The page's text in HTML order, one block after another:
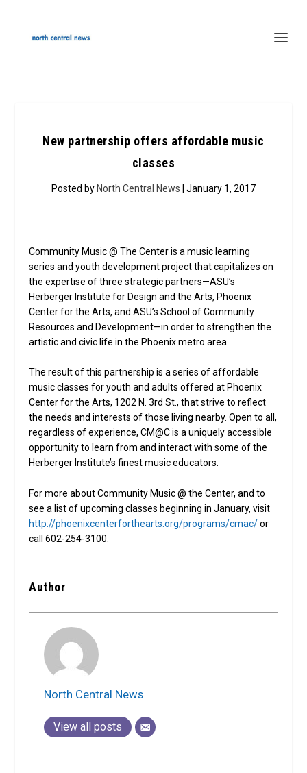
New partnership offers affordable music
classes
Posted by North Central News | January 1, 2017
Community Music @ The Center is a music learning
series and youth development project that capitalizes on
the expertise of three strategic partners—ASU’s
Herberger Institute for Design and the Arts, Phoenix
Center for the Arts, and ASU’s School of Community
Resources and Development—in order to strengthen the
artistic and civic life in the Phoenix metro area.
The result of this partnership is a series of affordable
music classes for youth and adults offered at Phoenix
Center for the Arts, 1202 N. 3rd St., that strive to reflect
the needs and interests of those living nearby. Open to all,
regardless of experience, CM@C is a uniquely accessible
opportunity to learn from and interact with some of the
Herberger Institute’s finest music educators.
For more about Community Music @ the Center, and to
see a list of upcoming classes beginning in January, visit
http://phoenixcenterforthearts.org/programs/cmac/or
call 602-254-3100.
Author
North Central News
View all posts